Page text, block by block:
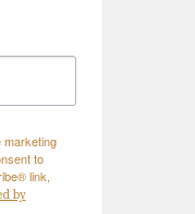
marketing
to
link,
by